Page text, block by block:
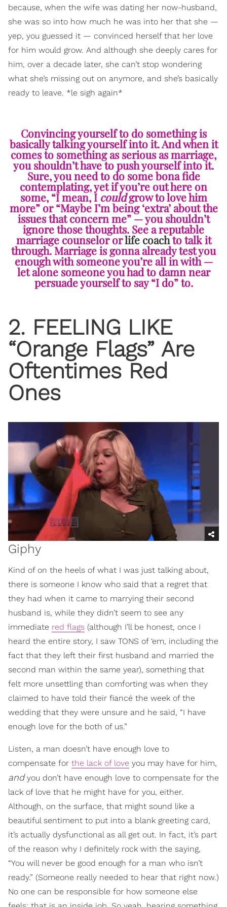
because, when the wife was dating her now-husband,
she was so into how much he was into her that she —
yep, you guessed it — convinced herself that her love
for him would grow. And although she deeply cares for
him, over a decade later, she can’t stop wondering
what she’s missing out on anymore, and she’s basically
ready to leave. *le sigh again*
Convincing yourself to do something is
basically talking yourself into it. And when it
comes to something as serious as marriage,
you shouldn’t have to push yourself into it.
Sure, you need to do some bona fide
contemplating, yet if you’re out here on
some, “I mean, I couldgrow to love him
more” or “Maybe I’m being ‘extra’ about the
issues that concern me” — you shouldn’t
ignore those thoughts. See a reputable
marriage counselor orlife coachto talk it
through. Marriage is gonna already test you
enough with someone you’re all in with —
let alone someone you had to damn near
persuade yourself to say “I do” to.
2. FEELING LIKE
“Orange Flags” Are
Oftentimes Red
Ones
Giphy
Kind of on the heels of what I was just talking about,
there is someone I know who said that a regret that
they had when it came to marrying their second
husband is, while they didn’t seem to see any
immediate red flags (although I’ll be honest, once I
heard the entire story, I saw TONS of ‘em, including the
fact that they left their first husband and married the
second man within the same year), something that
felt more unsettling than comforting was when they
claimed to have told their fiancé the week of the
wedding that they were unsure and he said, “I have
enough love for the both of us.”
Listen, a man doesn’t have enough love to
compensate for the lack of love you may have for him,
andyou don’t have enough love to compensate for the
lack of love that he might have for you, either.
Although, on the surface, that might sound like a
beautiful sentiment to put into a blank greeting card,
it’s actually dysfunctional as all get out. In fact, it’s part
of the reason why I definitely rock with the saying,
“You will never be good enough for a man who isn’t
ready.” (Someone really needed to hear that right now.)
No one can be responsible for how someone else